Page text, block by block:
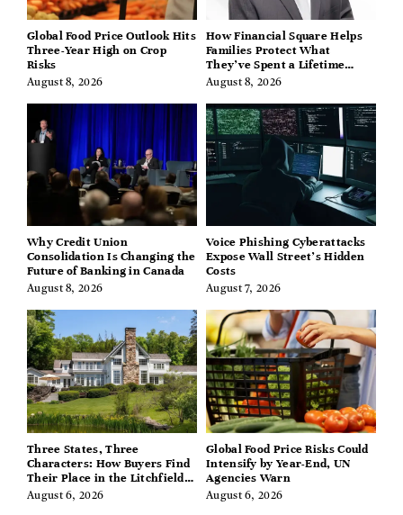
Global Food Price Outlook Hits
Three-Year High on Crop
Risks
August 8, 2026
How Financial Square Helps
Families Protect What
They’ve Spent a Lifetime
Building
August 8, 2026
Why Credit Union
Consolidation Is Changing the
Future of Banking in Canada
August 8, 2026
Voice Phishing Cyberattacks
Expose Wall Street’s Hidden
Costs
August 7, 2026
Three States, Three
Characters: How Buyers Find
Their Place in the Litchfield
Hills, Hudson Valley, and
Berkshires
August 6, 2026
Global Food Price Risks Could
Intensify by Year-End, UN
Agencies Warn
August 6, 2026